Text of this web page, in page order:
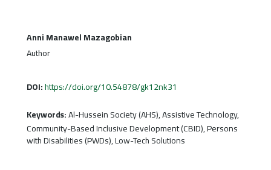
Anni Manawel Mazagobian
Author
DOI:https://doi.org/10.54878/gk12nk31
Keywords:Al-Hussein Society (AHS), Assistive Technology,
Community-Based Inclusive Development (CBID), Persons
with Disabilities (PWDs), Low-Tech Solutions